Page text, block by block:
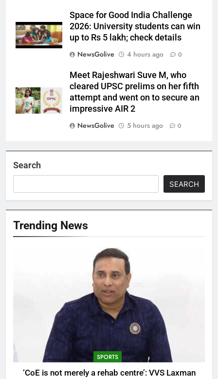
Space for Good India Challenge
2026: University students can win
up to Rs 5 lakh; check details
NewsGolive
4 hours ago 0
Meet Rajeshwari Suve M, who
cleared UPSC prelims on her fifth
attempt and went on to secure an
impressive AIR 2
NewsGolive
5 hours ago 0
Search
SEARCH
Trending News
SPORTS
‘CoE is not merely a rehab centre’: VVS Laxman